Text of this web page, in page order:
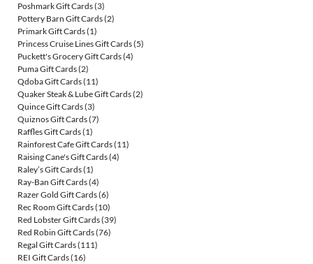
Poshmark Gift Cards(3)
Pottery Barn Gift Cards(2)
Primark Gift Cards(1)
Princess Cruise Lines Gift Cards(5)
Puckett's Grocery Gift Cards(4)
Puma Gift Cards(2)
Qdoba Gift Cards(11)
Quaker Steak & Lube Gift Cards(2)
Quince Gift Cards(3)
Quiznos Gift Cards(7)
Raffles Gift Cards(1)
Rainforest Cafe Gift Cards(11)
Raising Cane's Gift Cards(4)
Raley’s Gift Cards(1)
Ray-Ban Gift Cards(4)
Razer Gold Gift Cards(6)
Rec Room Gift Cards(10)
Red Lobster Gift Cards(39)
Red Robin Gift Cards(76)
Regal Gift Cards(111)
REI Gift Cards(16)